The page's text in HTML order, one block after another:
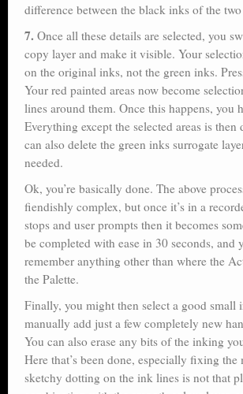
difference between the black inks of the two
7. Once all these details are selected, you
copy layer and make it visible. Your
on the original inks, not the green inks.
Your red painted areas now become
lines around them. Once this happens, you
Everything except the selected areas is then
can also delete the green inks surrogate
needed.
Ok, you’re basically done. The above
fiendishly complex, but once it’s in a
stops and user prompts then it becomes
be completed with ease in 30 seconds, and
remember anything other than where the
the Palette.
Finally, you might then select a good small
manually add just a few completely new
You can also erase any bits of the inking
Here that’s been done, especially fixing the
sketchy dotting on the ink lines is not that